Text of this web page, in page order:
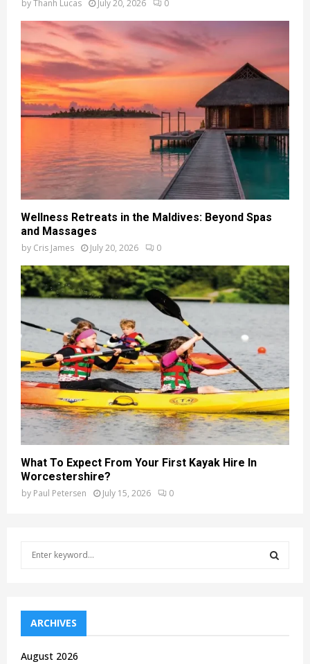
byThanh Lucas July 20, 2026 0
Wellness Retreats in the Maldives: Beyond Spas
and Massages
by Cris James July 20, 2026 0
What To Expect From Your First Kayak Hire In
Worcestershire?
by Paul Petersen July 15, 2026 0
f
o
ARCHIVES
August 2026